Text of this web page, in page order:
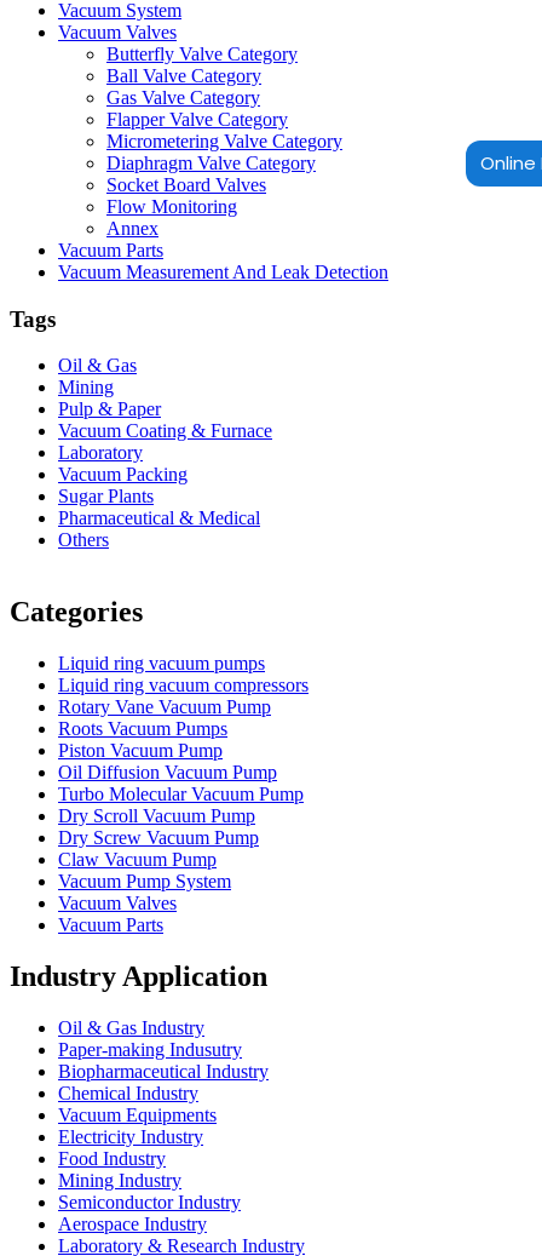
Online
Vacuum System
Vacuum Valves
Butterfly Valve Category
Ball Valve Category
Gas Valve Category
Flapper Valve Category
Micrometering Valve Category
Diaphragm Valve Category
Socket Board Valves
Flow Monitoring
Annex
Vacuum Parts
Vacuum Measurement And Leak Detection
Tags
Oil & Gas
Mining
Pulp & Paper
Vacuum Coating & Furnace
Laboratory
Vacuum Packing
Sugar Plants
Pharmaceutical & Medical
Others
Categories
Liquid ring vacuum pumps
Liquid ring vacuum compressors
Rotary Vane Vacuum Pump
Roots Vacuum Pumps
Piston Vacuum Pump
Oil Diffusion Vacuum Pump
Turbo Molecular Vacuum Pump
Dry Scroll Vacuum Pump
Dry Screw Vacuum Pump
Claw Vacuum Pump
Vacuum Pump System
Vacuum Valves
Vacuum Parts
Industry Application
Oil & Gas Industry
Paper-making Indusutry
Biopharmaceutical Industry
Chemical Industry
Vacuum Equipments
Electricity Industry
Food Industry
Mining Industry
Semiconductor Industry
Aerospace Industry
Laboratory & Research Industry